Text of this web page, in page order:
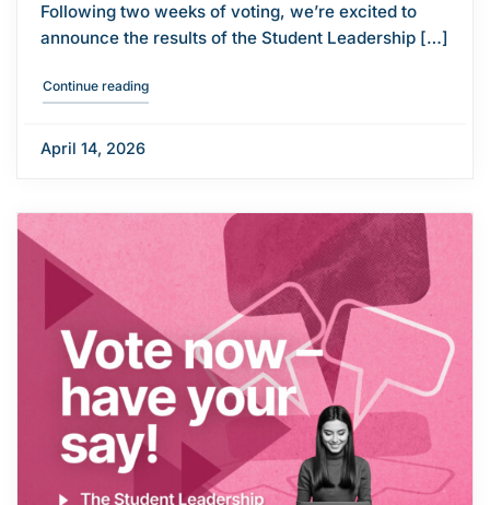
Following two weeks of voting, we’re excited to
announce the results of the Student Leadership […]
Continue reading"Student Leadership Election results"
April 14, 2026